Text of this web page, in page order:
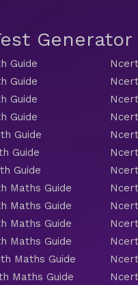
Generator
Guide
Guide
Guide
Guide
Guide
Guide
Guide
Maths Guide
Maths Guide
Maths Guide
Maths Guide
Maths Guide
Maths Guide